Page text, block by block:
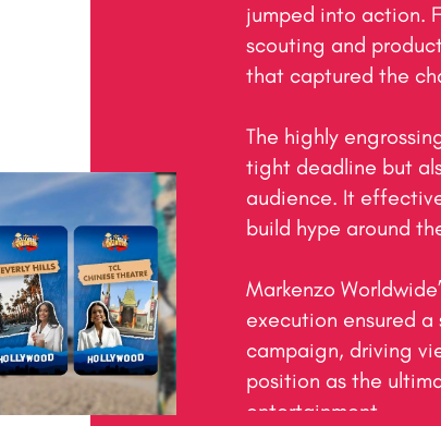
jumped into action.
scouting and
that captured the
The highly
tight deadline but
audience. It
build hype around
Markenzo
execution ensured a
campaign, driving
position as the
entertainment.